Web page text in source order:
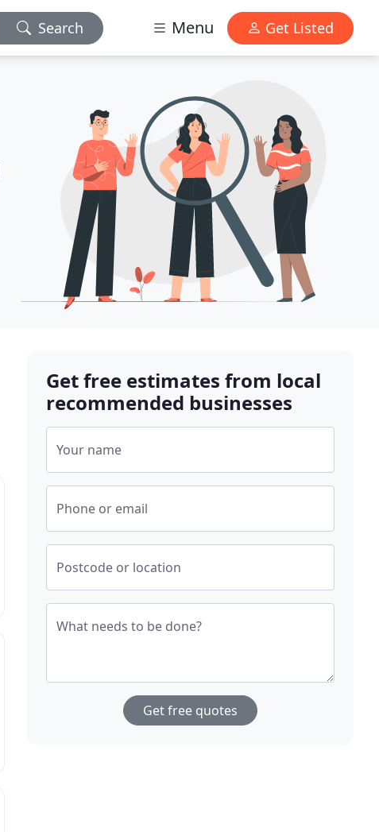
Search Menu Get Listed
Get free estimates from local
recommended businesses
Your name
Phone or email
Postcode or location
What needs to be done?
Get free quotes